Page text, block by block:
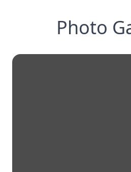
Photo